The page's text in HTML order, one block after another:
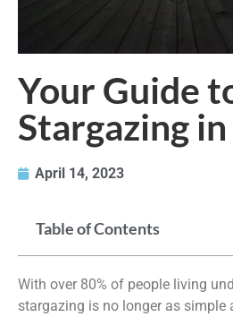
Your Guide
Stargazing
April 14, 2023
Table of Contents
With over 80% of people living
stargazing is no longer as simple